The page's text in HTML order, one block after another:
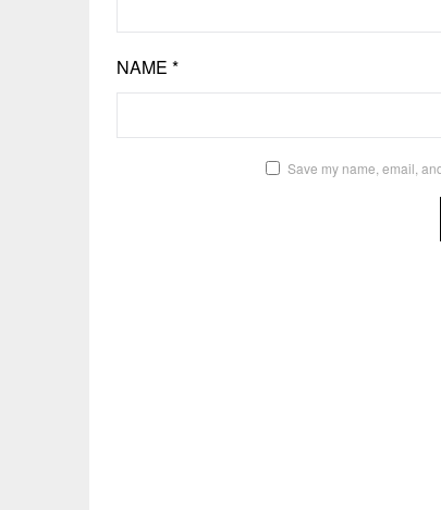
NAME *
Save my name, email,